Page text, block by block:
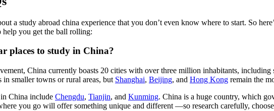
a study abroad china experience that you don’t even know where to start. So
help you get the ball rolling:
places to study in China?
China currently boasts 20 cities with over three million inhabitants,
smaller towns or rural areas, but Shanghai, Beijing, and Hong Kong remain the
China include Chengdu, Tianjin, and Kunming. China is a huge country, which
you go will offer something unique and different —so research carefully,